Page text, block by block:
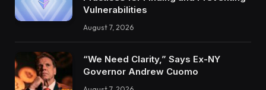
Vulnerabilities
August 7, 2026
“We Need Clarity,” Says Ex-NY
Governor Andrew Cuomo